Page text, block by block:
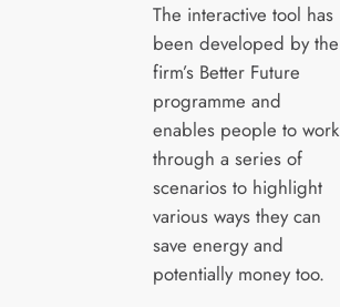
The interactive tool has
been developed by the
firm’s Better Future
programme and
enables people to work
through a series of
scenarios to highlight
various ways they can
save energy and
potentially money too.